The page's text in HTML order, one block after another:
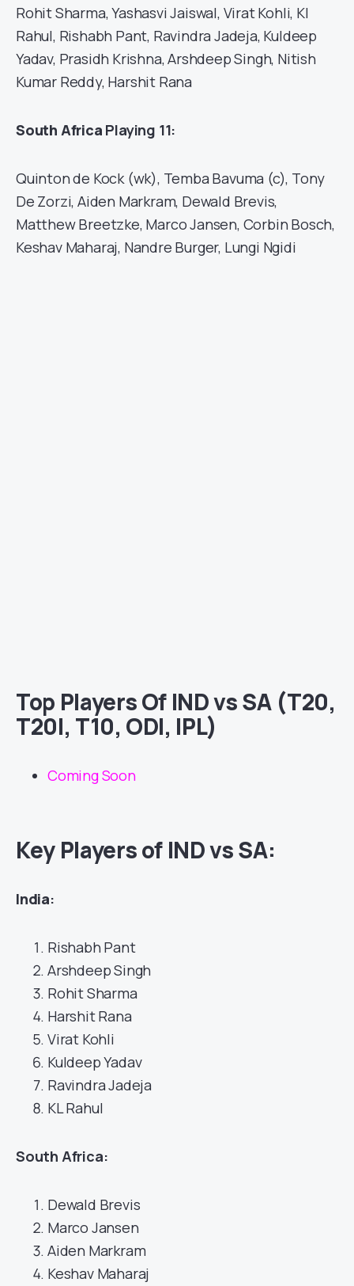
Rohit Sharma, Yashasvi Jaiswal, Virat Kohli, Kl
Rahul, Rishabh Pant, Ravindra Jadeja, Kuldeep
Yadav, Prasidh Krishna, Arshdeep Singh, Nitish
Kumar Reddy, Harshit Rana
South Africa Playing 11:
Quinton de Kock (wk), Temba Bavuma (c), Tony
De Zorzi, Aiden Markram, Dewald Brevis,
Matthew Breetzke, Marco Jansen, Corbin Bosch,
Keshav Maharaj, Nandre Burger, Lungi Ngidi
Top Players Of IND vs SA (T20,
T20I, T10, ODI, IPL)
Coming Soon
Key Players of IND vs SA:
India:
Rishabh Pant
Arshdeep Singh
Rohit Sharma
Harshit Rana
Virat Kohli
Kuldeep Yadav
Ravindra Jadeja
KL Rahul
South Africa:
Dewald Brevis
Marco Jansen
Aiden Markram
Keshav Maharaj